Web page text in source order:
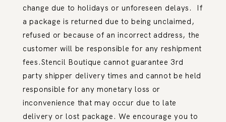
change due to holidays or unforeseen delays. If
a package is returned due to being unclaimed,
refused or because of an incorrect address, the
customer will be responsible for any reshipment
fees.Stencil Boutique cannot guarantee 3rd
party shipper delivery times and cannot be held
responsible for any monetary loss or
inconvenience that may occur due to late
delivery or lost package. We encourage you to